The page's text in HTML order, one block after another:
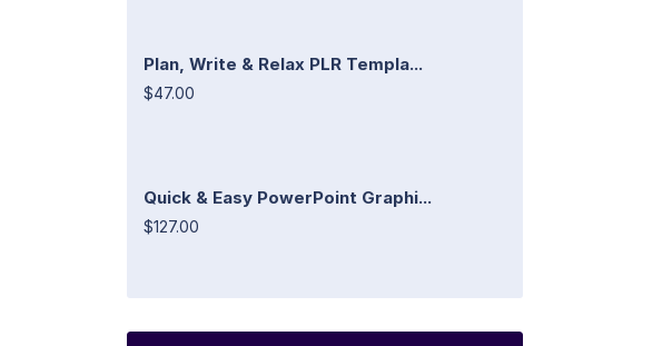
Plan, Write & Relax PLR Templa...
$47.00
Quick & Easy PowerPoint Graphi...
$127.00